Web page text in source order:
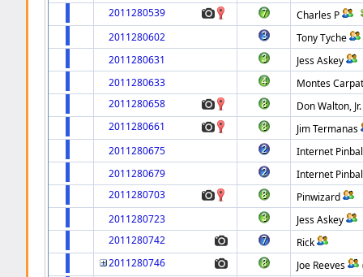
2011280539
Charles P
2011280602
Tony Tyche
2011280631
Jess Askey
2011280633
Montes
2011280658
Don Walton, Jr.
2011280661
Jim Termanas
2011280675
Internet
2011280679
Internet
2011280703
Pinwizard
2011280723
Jess Askey
2011280742
Rick
2011280746
Joe Reeves